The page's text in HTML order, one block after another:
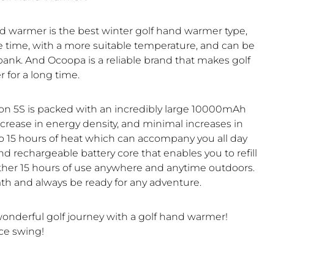
warmer is the best winter golf hand warmer type,
time, with a more suitable temperature, and can be
And Ocoopa is a reliable brand that makes golf
for a long time.
5S is packed with an incredibly large 10000mAh
in energy density, and minimal increases in
hours of heat which can accompany you all day
rechargeable battery core that enables you to refill
15 hours of use anywhere and anytime outdoors.
and always be ready for any adventure.
golf journey with a golf hand warmer!
swing!